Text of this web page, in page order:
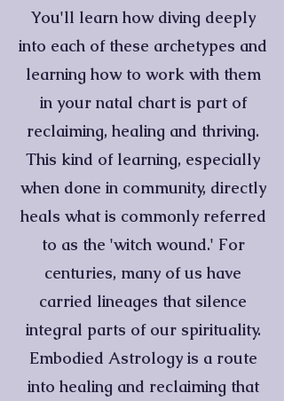
You'll learn how diving deeply
into each of these archetypes and
learning how to work with them
in your natal chart is part of
reclaiming, healing and thriving.
This kind of learning, especially
when done in community, directly
heals what is commonly referred
to as the 'witch wound.' For
centuries, many of us have
carried lineages that silence
integral parts of our spirituality.
Embodied Astrology is a route
into healing and reclaiming that